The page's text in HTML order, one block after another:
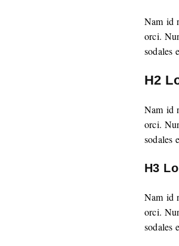
Nam id
orci.
sodales
H2
Nam id
orci.
sodales
H3
Nam id
orci.
sodales